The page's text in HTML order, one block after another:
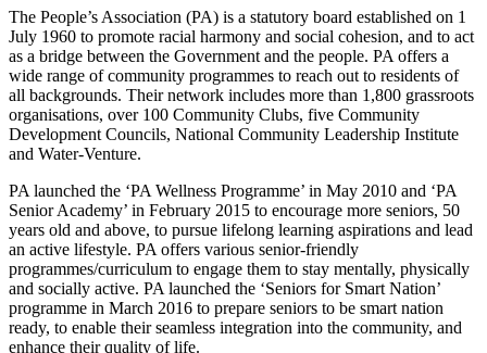
The People’s Association (PA) is a statutory board established on 1
July 1960 to promote racial harmony and social cohesion, and to act
as a bridge between the Government and the people. PA offers a
wide range of community programmes to reach out to residents of
all backgrounds. Their network includes more than 1,800 grassroots
organisations, over 100 Community Clubs, five Community
Development Councils, National Community Leadership Institute
and Water-Venture.
PA launched the ‘PA Wellness Programme’ in May 2010 and ‘PA
Senior Academy’ in February 2015 to encourage more seniors, 50
years old and above, to pursue lifelong learning aspirations and lead
an active lifestyle. PA offers various senior-friendly
programmes/curriculum to engage them to stay mentally, physically
and socially active. PA launched the ‘Seniors for Smart Nation’
programme in March 2016 to prepare seniors to be smart nation
ready, to enable their seamless integration into the community, and
enhance their quality of life.